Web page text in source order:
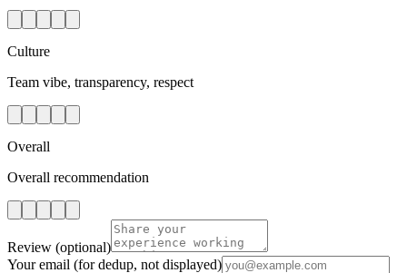
Culture
Team vibe, transparency, respect
Overall
Overall recommendation
Review (optional)
Your email (for dedup, not displayed)